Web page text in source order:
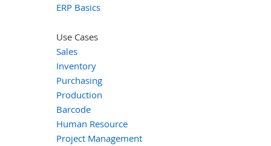
ERP Basics
Use Cases
Sales
Inventory
Purchasing
Production
Barcode
Human Resource
Project Management